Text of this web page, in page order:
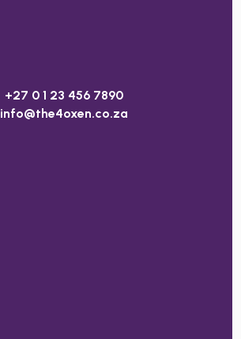
+27 0 1 23 456 7890
info@the4oxen.co.za